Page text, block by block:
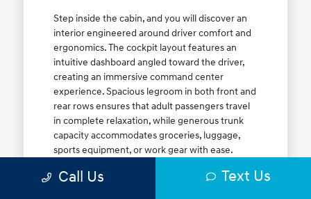
Step inside the cabin, and you will discover an
interior engineered around driver comfort and
ergonomics. The cockpit layout features an
intuitive dashboard angled toward the driver,
creating an immersive command center
experience. Spacious legroom in both front and
rear rows ensures that adult passengers travel
in complete relaxation, while generous trunk
capacity accommodates groceries, luggage,
sports equipment, or work gear with ease.
lineuptoday to find your ideal Elantra trim level.
Call Us Text Us